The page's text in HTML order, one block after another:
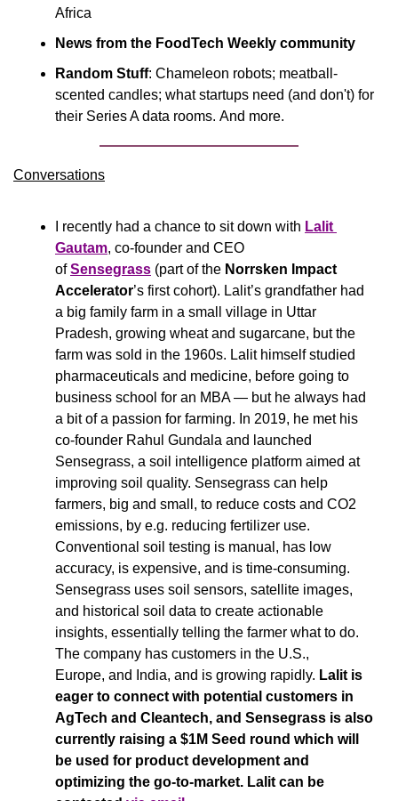
Africa
News from the FoodTech Weekly community
Random Stuff: Chameleon robots; meatball-
scented candles; what startups need (and don't) for
their Series A data rooms. And more.
Conversations
I recently had a chance to sit down with Lalit
Gautam, co-founder and CEO
of Sensegrass (part of the Norrsken Impact
Accelerator’s first cohort). Lalit’s grandfather had
a big family farm in a small village in Uttar
Pradesh, growing wheat and sugarcane, but the
farm was sold in the 1960s. Lalit himself studied
pharmaceuticals and medicine, before going to
business school for an MBA — but he always had
a bit of a passion for farming. In 2019, he met his
co-founder Rahul Gundala and launched
Sensegrass, a soil intelligence platform aimed at
improving soil quality. Sensegrass can help
farmers, big and small, to reduce costs and CO2
emissions, by e.g. reducing fertilizer use.
Conventional soil testing is manual, has low
accuracy, is expensive, and is time-consuming.
Sensegrass uses soil sensors, satellite images,
and historical soil data to create actionable
insights, essentially telling the farmer what to do.
The company has customers in the U.S.,
Europe, and India, and is growing rapidly. Lalit is
eager to connect with potential customers in
AgTech and Cleantech, and Sensegrass is also
currently raising a $1M Seed round which will
be used for product development and
optimizing the go-to-market. Lalit can be